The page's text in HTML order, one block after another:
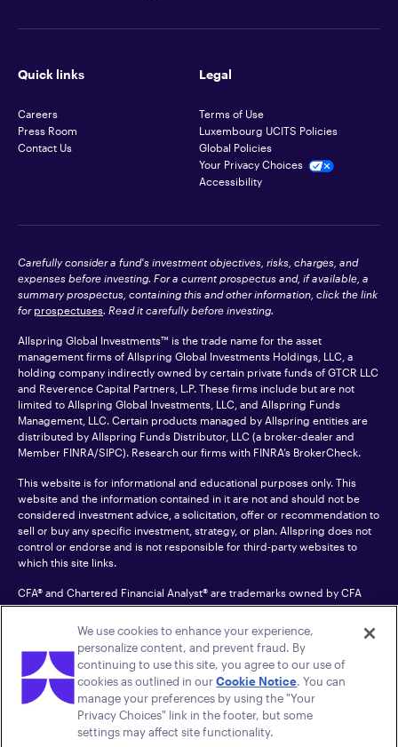
Quick links
Careers
Press Room
Contact Us
Legal
Terms of Use
Luxembourg UCITS Policies
Global Policies
Your Privacy Choices
Accessibility
Carefully consider a fund's investment objectives, risks, charges, and
expenses before investing. For a current prospectus and, if available, a
summary prospectus, containing this and other information, click the link
for prospectuses. Read it carefully before investing.
Allspring Global Investments™ is the trade name for the asset
management firms of Allspring Global Investments Holdings, LLC, a
holding company indirectly owned by certain private funds of GTCR LLC
and Reverence Capital Partners, L.P. These firms include but are not
limited to Allspring Global Investments, LLC, and Allspring Funds
Management, LLC. Certain products managed by Allspring entities are
distributed by Allspring Funds Distributor, LLC (a broker-dealer and
Member FINRA/SIPC). Research our firms with FINRA’s BrokerCheck.
This website is for informational and educational purposes only. This
website and the information contained in it are not and should not be
considered investment advice, a solicitation, offer or recommendation to
sell or buy any specific investment, strategy, or plan. Allspring does not
control or endorse and is not responsible for third-party websites to
which this site links.
CFA® and Chartered Financial Analyst® are trademarks owned by CFA
Institute.
For an accessible version of any PDF listed on this site, please contact us
at 1-800-222-8222. © 2026 Allspring Global Investments Holdings, LLC.
All rights reserved.
We use cookies to enhance your experience,
personalize content, and prevent fraud. By
continuing to use this site, you agree to our use of
cookies as outlined in ourCookie Notice. You can
manage your preferences by using the "Your
Privacy Choices" link in the footer, but some
settings may affect site functionality.